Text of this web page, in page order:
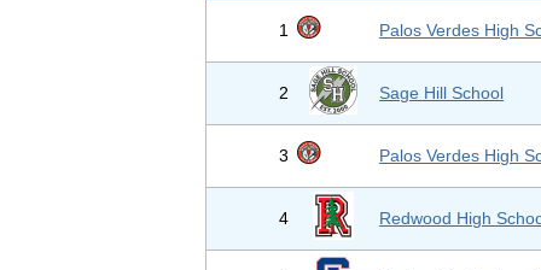
1 Palos Verdes High
2 Sage Hill School
3 Palos Verdes High
4 Redwood High